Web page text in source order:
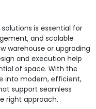
is essential for
and scalable
warehouse or upgrading
and execution help
of space. With the
into modern, efficient,
support seamless
right approach.